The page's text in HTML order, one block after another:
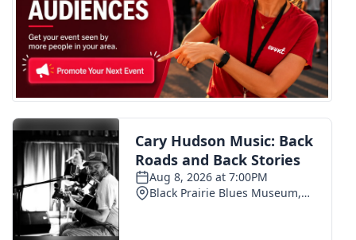
WCBI Contests – Rules, Privacy,
and Service
FEATURES
Community
Home and Garden 2026
WCBI Cares